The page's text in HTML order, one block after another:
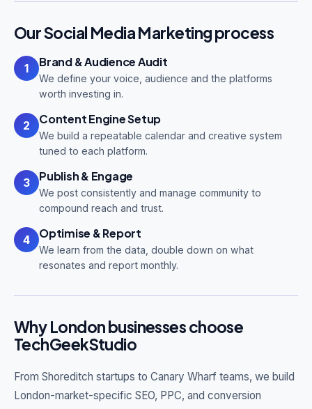
Our Social Media Marketing process
1 Brand & Audience Audit
We define your voice, audience and the platforms
worth investing in.
2 Content Engine Setup
We build a repeatable calendar and creative system
tuned to each platform.
3 Publish & Engage
We post consistently and manage community to
compound reach and trust.
4 Optimise & Report
We learn from the data, double down on what
resonates and report monthly.
Why London businesses choose
TechGeekStudio
From Shoreditch startups to Canary Wharf teams, we build
London-market-specific SEO, PPC, and conversion